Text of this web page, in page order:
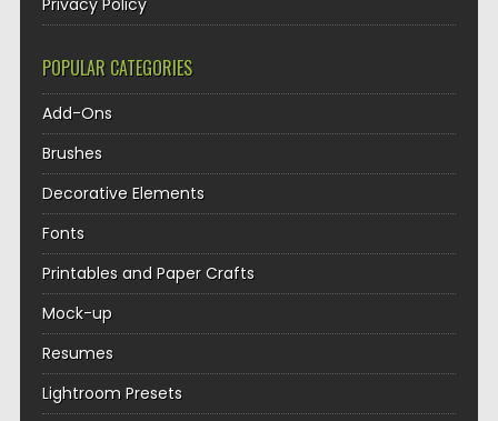
Privacy Policy
POPULAR CATEGORIES
Add-Ons
Brushes
Decorative Elements
Fonts
Printables and Paper Crafts
Mock-up
Resumes
Lightroom Presets